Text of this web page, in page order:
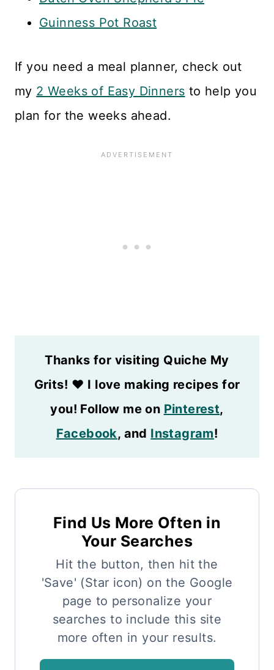
Guinness Pot Roast
If you need a meal planner, check out
my 2 Weeks of Easy Dinners to help you
plan for the weeks ahead.
Thanks for visiting Quiche My
Grits! ❤️ I love making recipes for
you! Follow me on Pinterest,
Facebook, and Instagram!
Find Us More Often in
Your Searches
Hit the button, then hit the
'Save' (Star icon) on the Google
page to personalize your
searches to include this site
more often in your results.